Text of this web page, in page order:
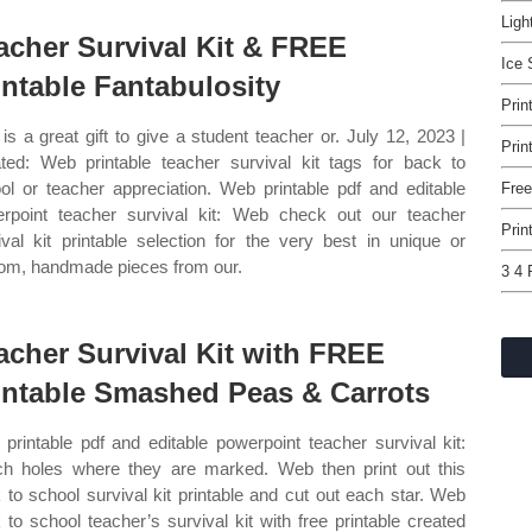
Survival Kit & FREE
Fantabulosity
a great gift to give a student teacher or. July 12, 2023 |
Web printable teacher survival kit tags for back to
or teacher appreciation. Web printable pdf and editable
teacher survival kit: Web check out our teacher
kit printable selection for the very best in unique or
handmade pieces from our.
Survival Kit with FREE
Smashed Peas & Carrots
printable pdf and editable powerpoint teacher survival kit:
holes where they are marked. Web then print out this
to school survival kit printable and cut out each star. Web
to school teacher’s survival kit with free printable created
Ice
3 4